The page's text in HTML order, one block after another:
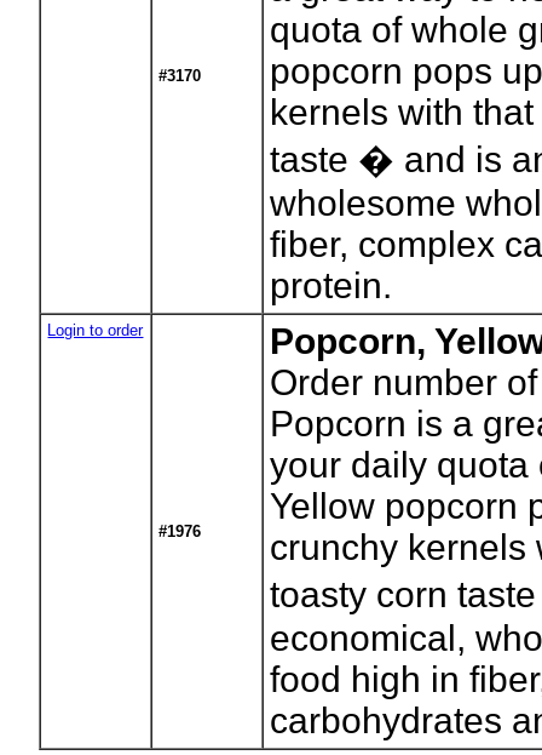
#3170
quota of whole
popcorn pops
kernels with
taste � and is
wholesome
fiber, complex
protein.
Login to order
#1976
Popcorn,
Order number
Popcorn is a
your daily
Yellow popcorn
crunchy kernels
toasty corn
economical,
food high in
carbohydrates